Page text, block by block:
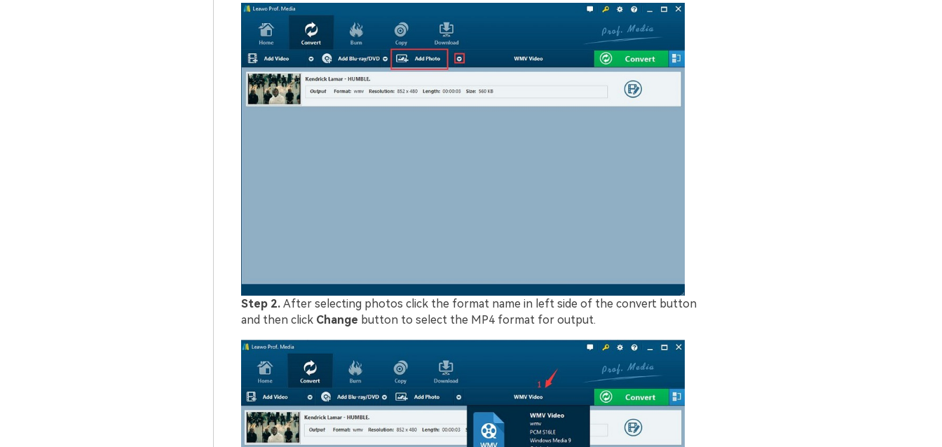
Step 2. After selecting photos click the format name in left side of the convert button
and then click Change button to select the MP4 format for output.